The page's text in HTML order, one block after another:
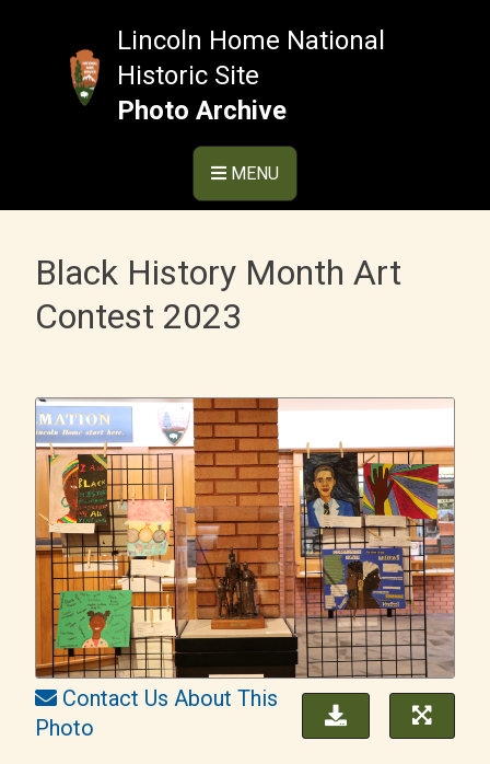
Lincoln Home National
Historic Site
Photo Archive
MENU
Black History Month Art
Contest 2023
Contact Us About This
Photo